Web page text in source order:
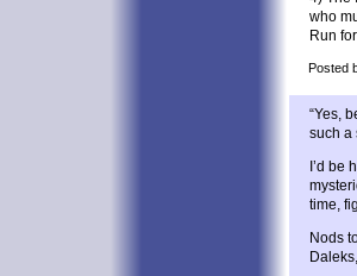
who
Run
Posted
“Yes,
such a
I’d be
time,
Nods